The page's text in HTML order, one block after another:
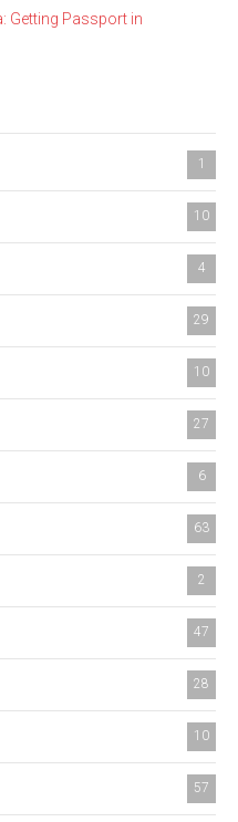
Getting Passport in
1
10
4
29
10
27
6
63
2
47
28
10
57